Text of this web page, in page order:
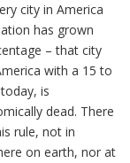
city in America
has grown
– that city
with a 15 to
is
dead. There
rule, not in
on earth, nor at